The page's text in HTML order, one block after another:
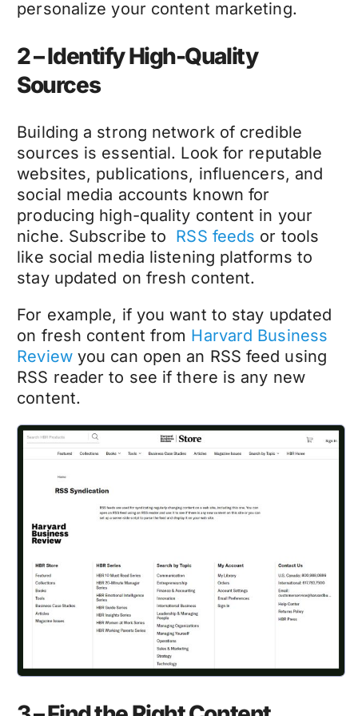
personalize your content marketing.
2 – Identify High-Quality
Sources
Building a strong network of credible
sources is essential. Look for reputable
websites, publications, influencers, and
social media accounts known for
producing high-quality content in your
niche. Subscribe to RSS feeds or tools
like social media listening platforms to
stay updated on fresh content.
For example, if you want to stay updated
on fresh content from Harvard Business
Reviewyou can open an RSS feed using
RSS reader to see if there is any new
content.